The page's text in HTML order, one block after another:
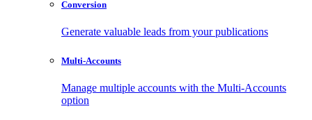
Conversion
Generate valuable leads from your publications
Multi-Accounts
Manage multiple accounts with the Multi-Accounts
option